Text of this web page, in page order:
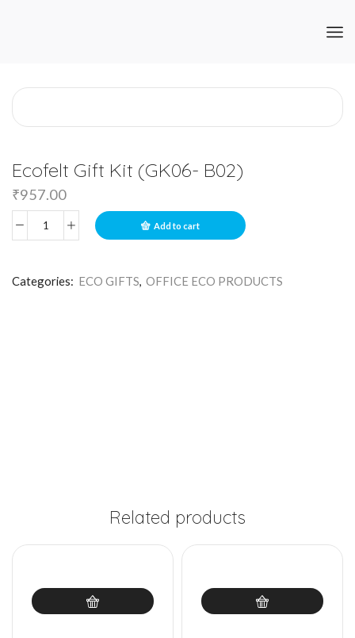
Ecofelt Gift Kit (GK06- B02)
₹957.00
Add to cart
Categories: ECO GIFTS, OFFICE ECO PRODUCTS
Related products